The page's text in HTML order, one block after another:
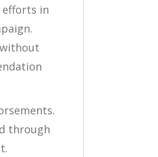
in
through